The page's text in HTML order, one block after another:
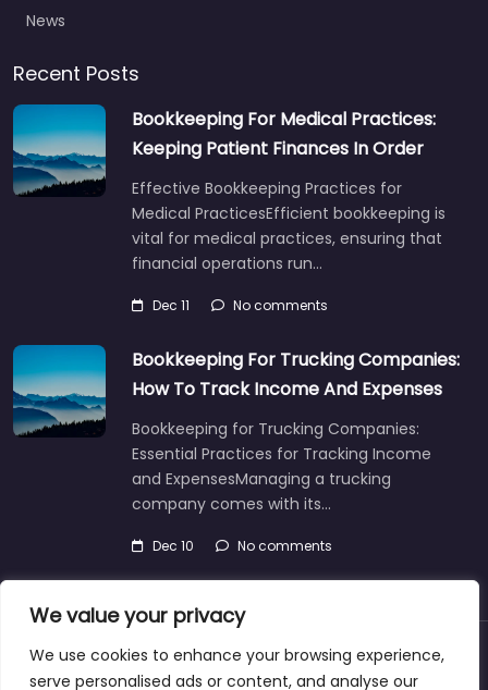
We value your privacy
We use cookies to enhance your browsing experience,
serve personalised ads or content, and analyse our
News
Recent Posts
Bookkeeping For Medical Practices:
Keeping Patient Finances In Order
Effective Bookkeeping Practices for
Medical PracticesEfficient bookkeeping is
vital for medical practices, ensuring that
financial operations run…
Dec 11 No comments
Bookkeeping For Trucking Companies:
How To Track Income And Expenses
Bookkeeping for Trucking Companies:
Essential Practices for Tracking Income
and ExpensesManaging a trucking
company comes with its…
Dec 10 No comments
About Blog Support Contacts